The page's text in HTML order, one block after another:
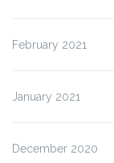
February 2021
January 2021
December 2020